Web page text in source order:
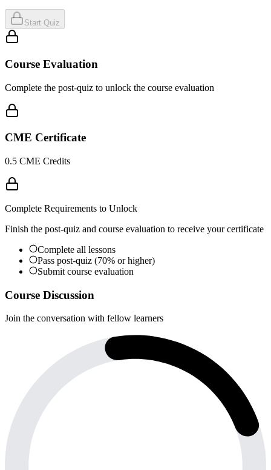
Start Quiz
Course Evaluation
Complete the post-quiz to unlock the course evaluation
CME Certificate
0.5 CME Credits
Complete Requirements to Unlock
Finish the post-quiz and course evaluation to receive your certificate
Complete all lessons
Pass post-quiz (70% or higher)
Submit course evaluation
Course Discussion
Join the conversation with fellow learners